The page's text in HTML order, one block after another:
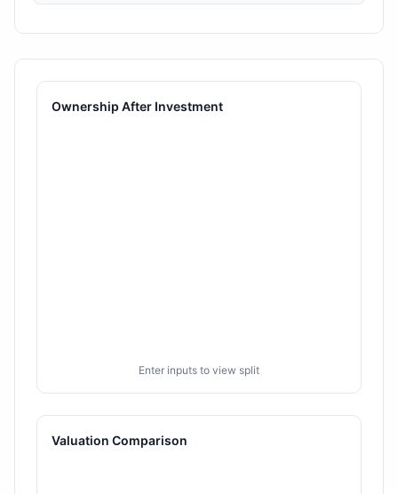
Ownership After Investment
Enter inputs to view split
Valuation Comparison